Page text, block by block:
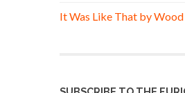
It Was Like That by Wood